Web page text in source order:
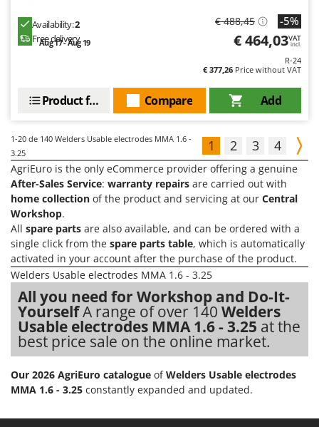
Availability:2
Free delivery
Aug 17 - Aug 19
€ 488,45 -5%
€ 464,03VAT
incl.
R-24
€ 377,26 Price without VAT
Add
Compare
Product features
1-20 de 140 Welders Usable electrodes MMA 1.6 -
3.25
1 2 3 4
AgriEuro is the only eCommerce provider offering a genuine
After-Sales Service: warranty repairs are carried out with
home collection of the product and servicing at our Central
Workshop.
All spare parts are also available, and can be ordered with a
single click from the spare parts table, which is automatically
activated in your account after the purchase of the product.
Welders Usable electrodes MMA 1.6 - 3.25
All you need for Workshop and Do-It-
YourselfA range of over 140 Welders
Usable electrodes MMA 1.6 - 3.25 at the
best price sale on the online market.
Our 2026 AgriEuro catalogue ofWelders Usable electrodes
MMA 1.6 - 3.25 constantly expanded and updated.